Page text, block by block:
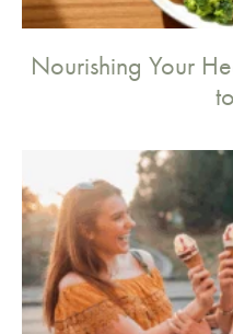
Nourishing Your